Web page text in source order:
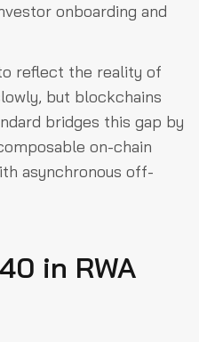
onboarding and
reflect the reality of
but blockchains
bridges this gap by
on-chain
asynchronous off-
in RWA